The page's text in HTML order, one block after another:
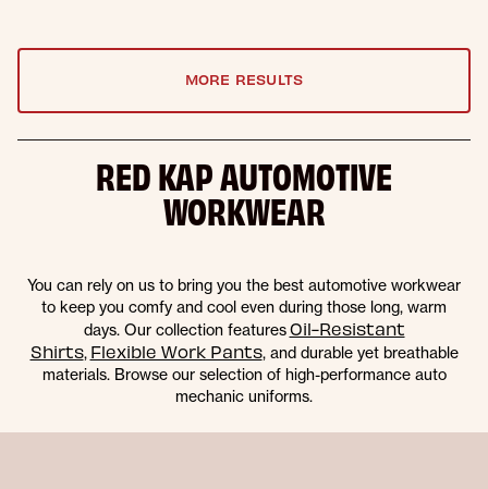
MORE RESULTS
RED KAP AUTOMOTIVE
WORKWEAR
You can rely on us to bring you the best automotive workwear
to keep you comfy and cool even during those long, warm
days. Our collection featuresOil-Resistant
Shirts, Flexible Work Pants, and durable yet breathable
materials. Browse our selection of high-performance auto
mechanic uniforms.